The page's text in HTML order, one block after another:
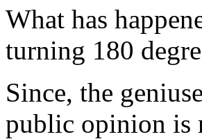
What has
turning 180
Since, the
public opinion is